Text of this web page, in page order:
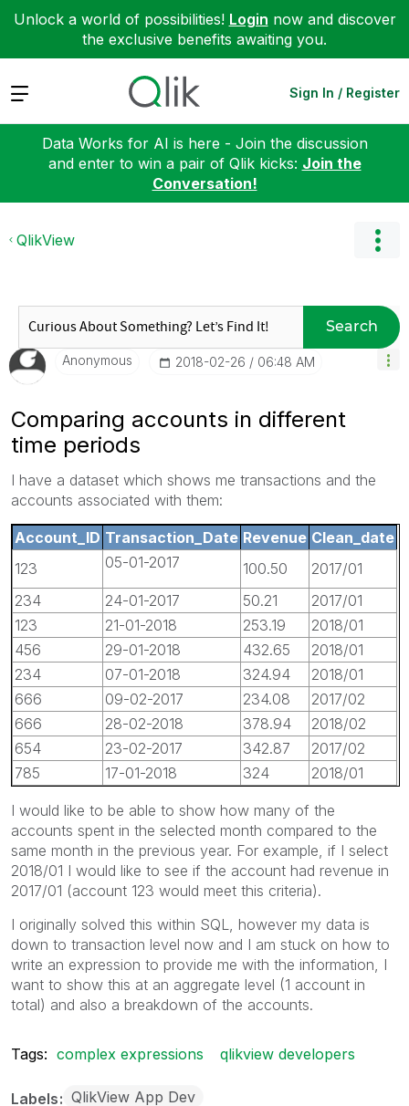
Unlock a world of possibilities! Login now and discover
the exclusive benefits awaiting you.
Expand Sign In / Register
Data Works for AI is here - Join the discussion
and enter to win a pair of Qlik kicks: Join the
Conversation!
QlikView
Search
Anonymous ‎2018-02-26 06:48 AM
Comparing accounts in different
time periods
I have a dataset which shows me transactions and the
accounts associated with them:
Account_ID Transaction_Date Revenue Clean_date
123
05-01-2017 100.50
2017/01
234
24-01-2017 50.21
2017/01
123
21-01-2018 253.19
2018/01
456
29-01-2018 432.65
2018/01
234
07-01-2018 324.94
2018/01
666
09-02-2017 234.08
2017/02
666
28-02-2018 378.94
2018/02
654
23-02-2017 342.87
2017/02
785
17-01-2018 324 2018/01
I would like to be able to show how many of the
accounts spent in the selected month compared to the
same month in the previous year. For example, if I select
2018/01 I would like to see if the account had revenue in
2017/01 (account 123 would meet this criteria).
I originally solved this within SQL, however my data is
down to transaction level now and I am stuck on how to
write an expression to provide me with the information, I
want to show this at an aggregate level (1 account in
total) and also a breakdown of the accounts.
Tags: complex expressions qlikview developers
Labels QlikView App Dev